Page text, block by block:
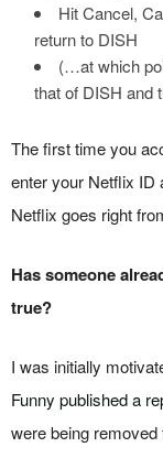
Hit Cancel,
return to DISH
(…at which
that of DISH and
The first time you
enter your Netflix
Netflix goes right
Has someone
true?
I was initially
Funny published a
were being